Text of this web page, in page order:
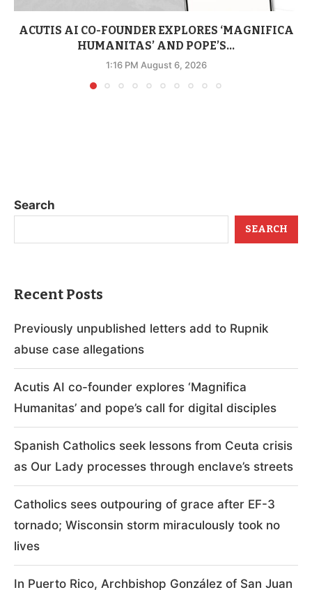
ACUTIS AI CO-FOUNDER EXPLORES ‘MAGNIFICA
HUMANITAS’ AND POPE’S...
1:16 PM August 6, 2026
Search
SEARCH
Recent Posts
Previously unpublished letters add to Rupnik
abuse case allegations
Acutis AI co-founder explores ‘Magnifica
Humanitas’ and pope’s call for digital disciples
Spanish Catholics seek lessons from Ceuta crisis
as Our Lady processes through enclave’s streets
Catholics sees outpouring of grace after EF-3
tornado; Wisconsin storm miraculously took no
lives
In Puerto Rico, Archbishop González of San Juan